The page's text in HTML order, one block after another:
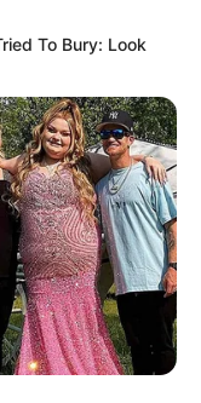
To Bury: Look